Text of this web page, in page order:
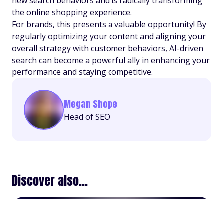
the online shopping experience.
For brands, this presents a valuable opportunity! By
regularly optimizing your content and aligning your
overall strategy with customer behaviors, AI-driven
search can become a powerful ally in enhancing your
performance and staying competitive.
Megan Shope
Head of SEO
Discover also...